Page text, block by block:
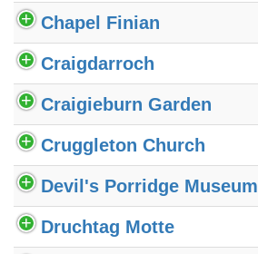
Chapel Finian
Craigdarroch
Craigieburn Garden
Cruggleton Church
Devil's Porridge Museum
Druchtag Motte